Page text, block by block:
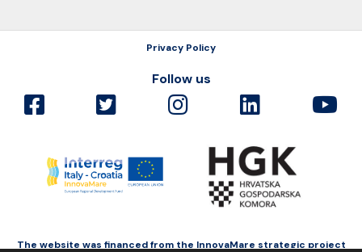
Privacy Policy
Follow us
The website was financed from the InnovaMare strategic project